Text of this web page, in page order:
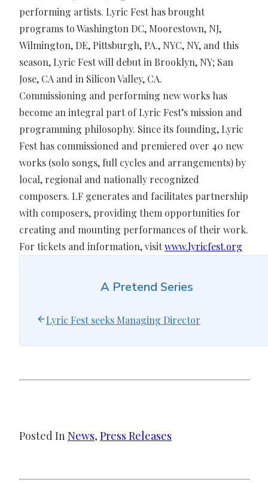
performing artists. Lyric Fest has brought
programs to Washington DC, Moorestown, NJ,
Wilmington, DE, Pittsburgh, PA., NYC, NY, and this
season, Lyric Fest will debut in Brooklyn, NY; San
Jose, CA and in Silicon Valley, CA.
Commissioning and performing new works has
become an integral part of Lyric Fest’s mission and
programming philosophy. Since its founding, Lyric
Fest has commissioned and premiered over 40 new
works (solo songs, full cycles and arrangements) by
local, regional and nationally recognized
composers. LF generates and facilitates partnership
with composers, providing them opportunities for
creating and mounting performances of their work.
For tickets and information, visitwww.lyricfest.org
A Pretend Series
Lyric Fest seeks Managing Director
Posted In News, Press Releases